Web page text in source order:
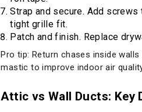
Strap and secure. Add
tight grille fit.
Patch and finish. Replace
Pro tip: Return chases inside
mastic to improve indoor air
Attic vs Wall Ducts: Key